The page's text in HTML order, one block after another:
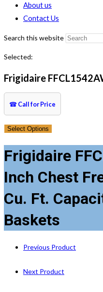
About us
Contact Us
Search this website
Selected:
Frigidaire
☎ Call for Price
Select Options
Frigidaire
Inch Chest
Cu. Ft.
Baskets
Previous Product
Next Product